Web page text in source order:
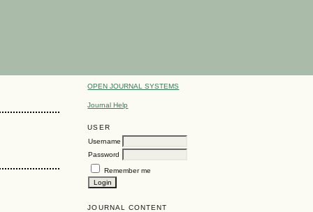
OPEN JOURNAL SYSTEMS
Journal Help
USER
Username
Password
Remember me
JOURNAL CONTENT